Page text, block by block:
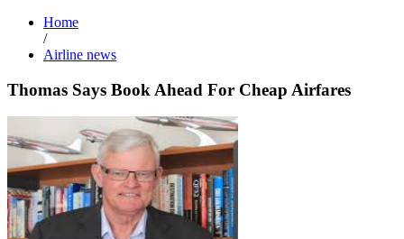
Home
/
Airline news
Thomas Says Book Ahead For Cheap Airfares